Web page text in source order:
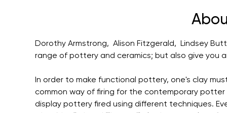
Dorothy Armstrong,  Alison Fitzgerald,  Lindsey
range of pottery and ceramics; but also give you
In order to make functional pottery, one's clay
common way of firing for the contemporary potter
display pottery fired using different techniques.